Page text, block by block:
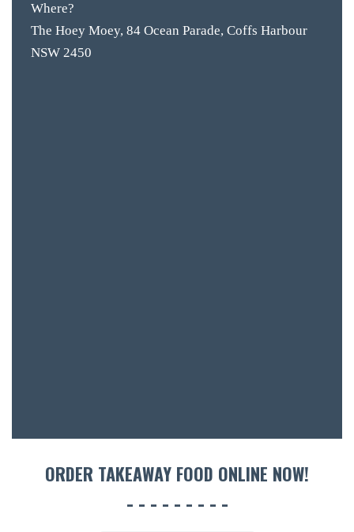
Where?
The Hoey Moey, 84 Ocean Parade, Coffs Harbour
NSW 2450
ORDER TAKEAWAY FOOD ONLINE NOW!